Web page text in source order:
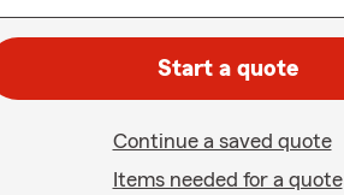
Start a quote
Continue a saved quote
Items needed for a quote